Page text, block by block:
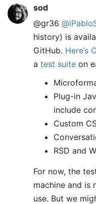
sod
@gr36
history) is
GitHub. Here’s
a test suite on
Plug-in
include
Custom
RSD and
For now, the
machine and is
use. But we